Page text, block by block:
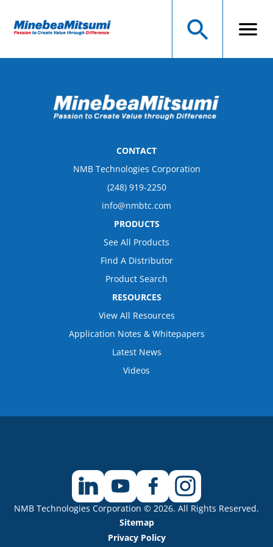
CONTACT
NMB Technologies Corporation
(248) 919-2250
info@nmbtc.com
PRODUCTS
See All Products
Find A Distributor
Product Search
RESOURCES
View All Resources
Application Notes & Whitepapers
Latest News
Videos
NMB Technologies Corporation © 2026. All Rights Reserved.
Sitemap
Privacy Policy